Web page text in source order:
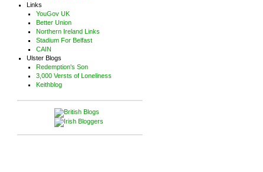
Links
YouGov UK
Better Union
Northern Ireland Links
Stadium For Belfast
CAIN
Ulster Blogs
Redemption's Son
3,000 Versts of Loneliness
Keithblog